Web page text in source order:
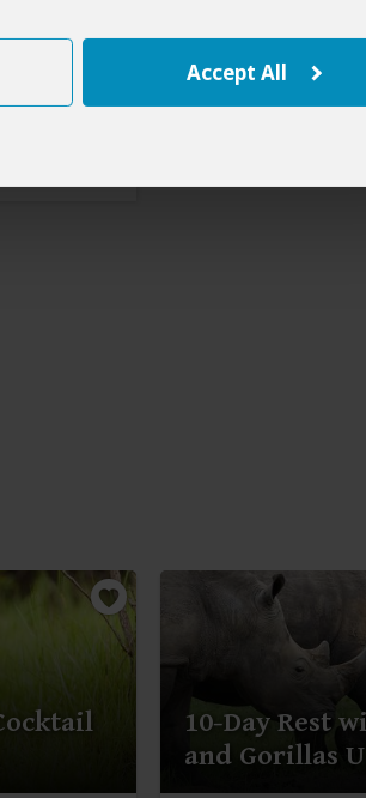
Accept All
10-Day Rest
and Gorillas